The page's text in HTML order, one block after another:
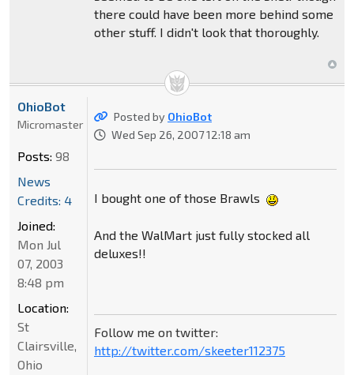
there could have been more behind some
other stuff. I didn't look that thoroughly.
Posted by OhioBot
Wed Sep 26, 2007 12:18 am
I bought one of those Brawls
And the WalMart just fully stocked all
deluxes!!
Follow me on twitter:
http://twitter.com/skeeter112375
OhioBot
Micromaster
Posts: 98
News
Credits: 4
Joined:
Mon Jul
07, 2003
8:48 pm
Location:
St
Clairsville,
Ohio